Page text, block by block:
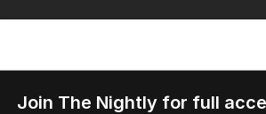
Join The Nightly for full